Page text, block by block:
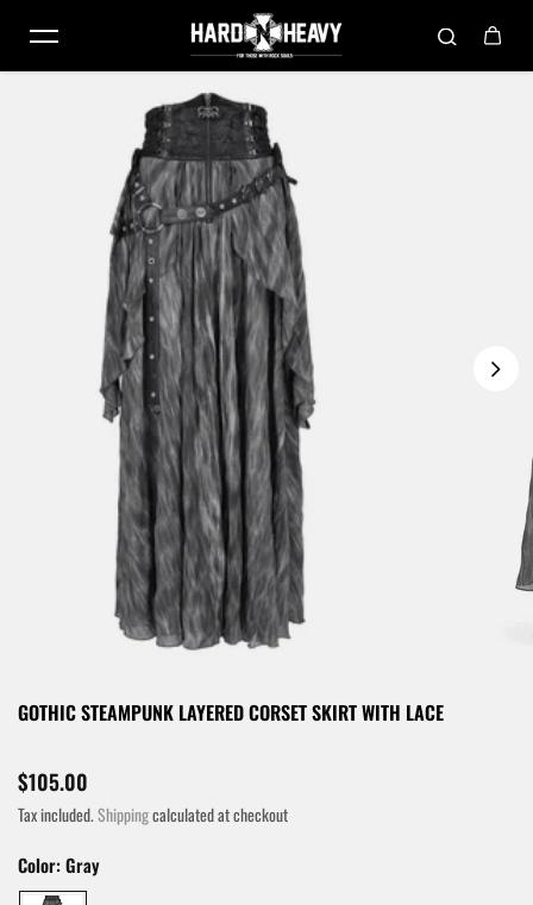
Skip to content
GOTHIC STEAMPUNK LAYERED CORSET SKIRT WITH LACE
$105.00
Tax included.Shippingcalculated at checkout
Color:Gray